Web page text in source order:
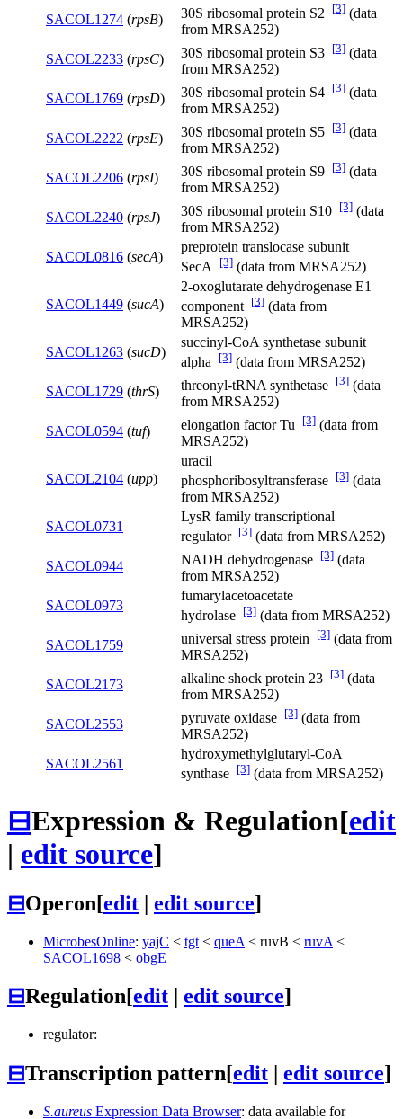
SACOL1274 (rpsB) 30S ribosomal protein S2 [3] (data
from MRSA252)
SACOL2233 (rpsC) 30S ribosomal protein S3 [3] (data
from MRSA252)
SACOL1769 (rpsD) 30S ribosomal protein S4 [3] (data
from MRSA252)
SACOL2222 (rpsE) 30S ribosomal protein S5 [3] (data
from MRSA252)
SACOL2206 (rpsI) 30S ribosomal protein S9 [3] (data
from MRSA252)
SACOL2240 (rpsJ) 30S ribosomal protein S10 [3] (data
from MRSA252)
SACOL0816 (secA)
preprotein translocase subunit
SecA
[3] (data from MRSA252)
SACOL1449 (sucA)
2-oxoglutarate dehydrogenase E1
component [3] (data from
MRSA252)
SACOL1263 (sucD)
succinyl-CoA synthetase subunit
alpha
[3] (data from MRSA252)
SACOL1729 (thrS) threonyl-tRNA synthetase [3] (data
from MRSA252)
SACOL0594 (tuf) elongation factor Tu [3] (data from
MRSA252)
SACOL2104 (upp)
uracil
phosphoribosyltransferase [3] (data
from MRSA252)
SACOL0731
LysR family transcriptional
regulator [3] (data from MRSA252)
SACOL0944
NADH dehydrogenase [3] (data
from MRSA252)
SACOL0973
fumarylacetoacetate
hydrolase [3] (data from MRSA252)
SACOL1759
universal stress protein [3] (data from
MRSA252)
SACOL2173
alkaline shock protein 23 [3] (data
from MRSA252)
SACOL2553
pyruvate oxidase [3] (data from
MRSA252)
SACOL2561
hydroxymethylglutaryl-CoA
synthase [3] (data from MRSA252)
⊟Expression & Regulation[edit
| edit source]
⊟Operon[edit | edit source]
MicrobesOnline: yajC < tgt < queA < ruvB < ruvA <
SACOL1698 < obgE
⊟Regulation[edit edit source]
regulator:
⊟Transcription pattern[edit edit source]
S.aureus Expression Data Browser: data available for